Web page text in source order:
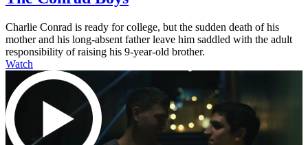
Charlie Conrad is ready for college, but the sudden death of his
mother and his long-absent father leave him saddled with the adult
responsibility of raising his 9-year-old brother.
Watch